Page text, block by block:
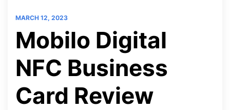
MARCH 12, 2023
Mobilo Digital
NFC Business
Card Review